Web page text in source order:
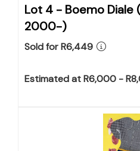
Lot 4 - Boemo Diale
2000-)
Sold for R6,449
Estimated at R6,000 -